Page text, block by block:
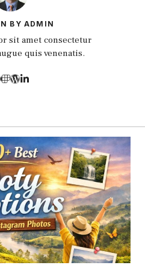
BY ADMIN
sit amet consectetur
quis venenatis.